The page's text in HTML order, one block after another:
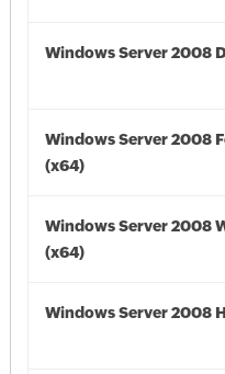
Windows Server 2008
Windows Server 2008
(x64)
Windows Server 2008
(x64)
Windows Server 2008